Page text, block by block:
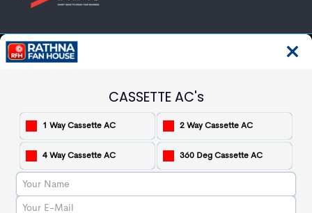
CASSETTE AC's
1 Way Cassette AC 2 Way Cassette AC
4 Way Cassette AC 360 Deg Cassette AC